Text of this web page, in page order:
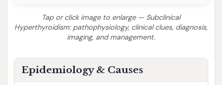
Tap or click image to enlarge — Subclinical
Hyperthyroidism: pathophysiology, clinical clues, diagnosis,
imaging, and management.
Epidemiology & Causes